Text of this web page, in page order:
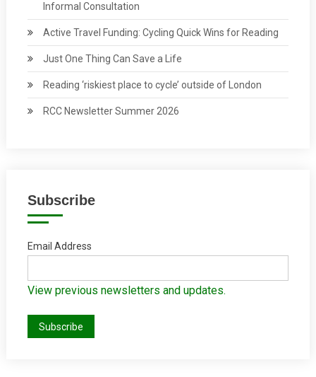
Informal Consultation
Active Travel Funding: Cycling Quick Wins for Reading
Just One Thing Can Save a Life
Reading ‘riskiest place to cycle’ outside of London
RCC Newsletter Summer 2026
Subscribe
Email Address
View previous newsletters and updates.